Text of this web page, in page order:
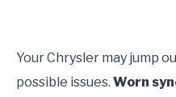
in
Chrysler
Your Chrysler may jump
possible issues. Worn